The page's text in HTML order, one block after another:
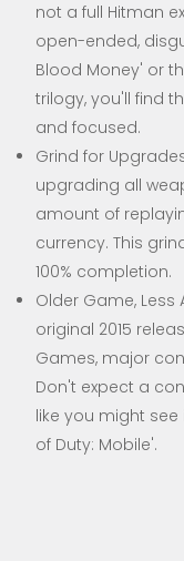
not a full Hitman
open-ended,
Blood Money' or
trilogy, you'll find
and focused.
Grind for
upgrading all
amount of
currency. This
100% completion.
Older Game, Less
original 2015
Games, major
Don't expect a
like you might
of Duty: Mobile'.